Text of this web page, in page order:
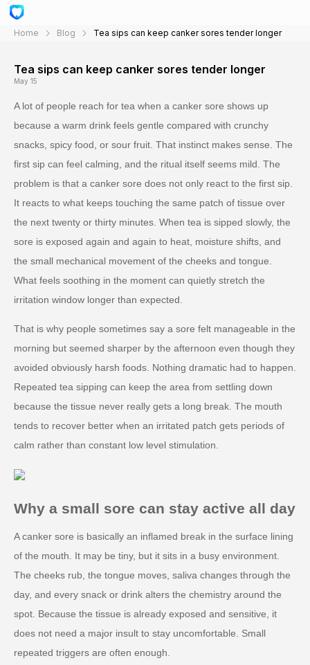
Home Blog Tea sips can keep canker sores tender longer
Tea sips can keep canker sores tender longer
May 15
A lot of people reach for tea when a canker sore shows up
because a warm drink feels gentle compared with crunchy
snacks, spicy food, or sour fruit. That instinct makes sense. The
first sip can feel calming, and the ritual itself seems mild. The
problem is that a canker sore does not only react to the first sip.
It reacts to what keeps touching the same patch of tissue over
the next twenty or thirty minutes. When tea is sipped slowly, the
sore is exposed again and again to heat, moisture shifts, and
the small mechanical movement of the cheeks and tongue.
What feels soothing in the moment can quietly stretch the
irritation window longer than expected.
That is why people sometimes say a sore felt manageable in the
morning but seemed sharper by the afternoon even though they
avoided obviously harsh foods. Nothing dramatic had to happen.
Repeated tea sipping can keep the area from settling down
because the tissue never really gets a long break. The mouth
tends to recover better when an irritated patch gets periods of
calm rather than constant low level stimulation.
Why a small sore can stay active all day
A canker sore is basically an inflamed break in the surface lining
of the mouth. It may be tiny, but it sits in a busy environment.
The cheeks rub, the tongue moves, saliva changes through the
day, and every snack or drink alters the chemistry around the
spot. Because the tissue is already exposed and sensitive, it
does not need a major insult to stay uncomfortable. Small
repeated triggers are often enough.